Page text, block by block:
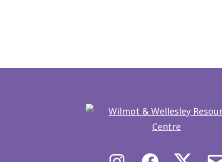
InstagramFacebook X/